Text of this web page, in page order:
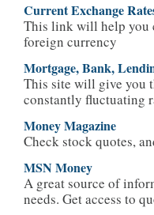
Current Exchange
This link will help you
foreign currency
Mortgage, Bank,
This site will give you
constantly fluctuating
Money Magazine
Check stock quotes,
MSN Money
A great source of
needs. Get access to